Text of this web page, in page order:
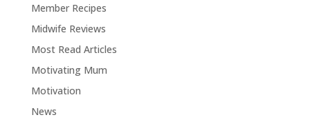
Member Recipes
Midwife Reviews
Most Read Articles
Motivating Mum
Motivation
News